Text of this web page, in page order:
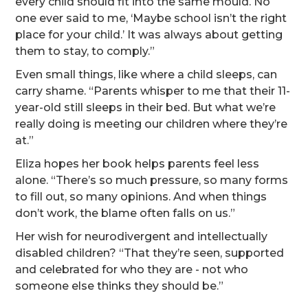
one ever said to me, ‘Maybe school isn’t the right
place for your child.’ It was always about getting
them to stay, to comply.”
Even small things, like where a child sleeps, can
carry shame. “Parents whisper to me that their 11-
year-old still sleeps in their bed. But what we’re
really doing is meeting our children where they’re
at.”
Eliza hopes her book helps parents feel less
alone. “There’s so much pressure, so many forms
to fill out, so many opinions. And when things
don’t work, the blame often falls on us.”
Her wish for neurodivergent and intellectually
disabled children? “That they’re seen, supported
and celebrated for who they are - not who
someone else thinks they should be.”